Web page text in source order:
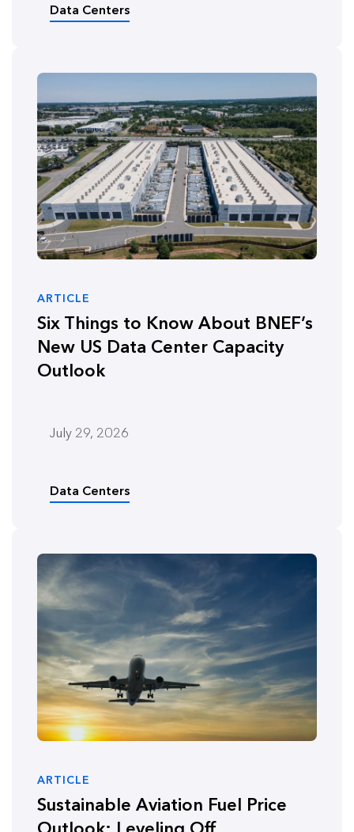
Data Centers
ARTICLE
Six Things to Know About BNEF’s
New US Data Center Capacity
Outlook
July 29, 2026
Data Centers
ARTICLE
Sustainable Aviation Fuel Price